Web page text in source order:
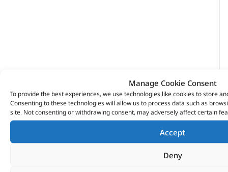
Manage Cookie Consent
To provide the best experiences, we use technologies like cookies to store
Consenting to these technologies will allow us to process data such as
site. Not consenting or withdrawing consent, may adversely affect certain
Accept
Deny